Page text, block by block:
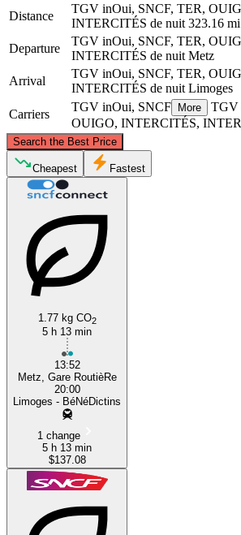
Distance
TGV inOui, SNCF, TER,
INTERCITÉS de nuit 323.16 mi
Departure
TGV inOui, SNCF, TER,
INTERCITÉS de nuit Metz
Arrival
TGV inOui, SNCF, TER,
INTERCITÉS de nuit Limoges
Carriers
TGV inOui, SNCF More
TGV
OUIGO, INTERCITÉS,
Search the Best Price
Limoges
©CARTO, ©
Cheapest Fastest
1.77 kg CO2
5 h 13 min
13:52
Metz, Gare RoutièRe
20:00
Limoges - BéNéDictins
1 change
5 h 13 min
$137.08